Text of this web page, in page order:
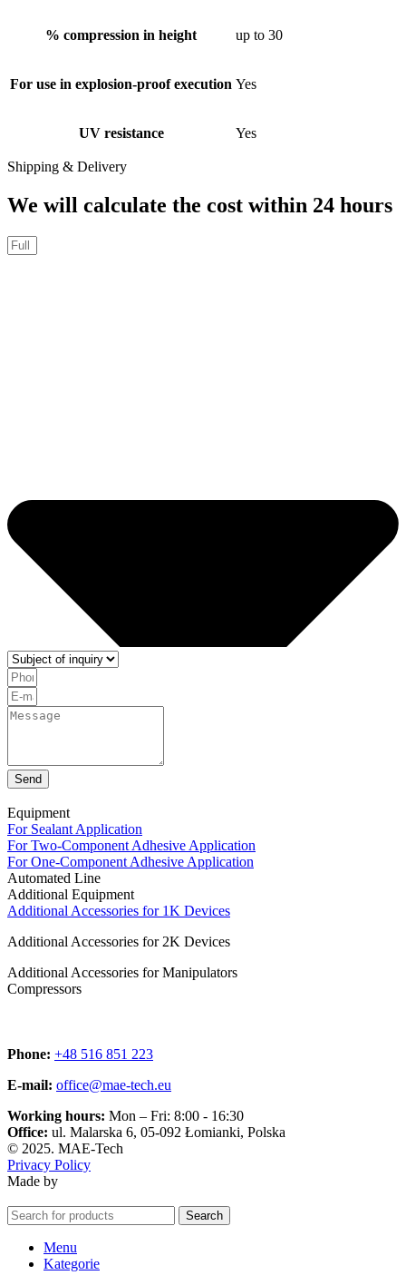
% compression in height up to 30
For use in explosion-proof execution Yes
UV resistance Yes
Shipping & Delivery
We will calculate the cost within 24 hours
Send
Equipment
For Sealant Application
For Two-Component Adhesive Application
For One-Component Adhesive Application
Automated Line
Additional Equipment
Additional Accessories for 1K Devices
Additional Accessories for 2K Devices
Additional Accessories for Manipulators
Compressors
Phone: +48 516 851 223
E-mail: office@mae-tech.eu
Working hours: Mon – Fri: 8:00 ‑ 16:30
Office: ul. Malarska 6, 05‑092 Łomianki, Polska
© 2025. MAE-Tech
Privacy Policy
Made by
Search
Menu
Kategorie